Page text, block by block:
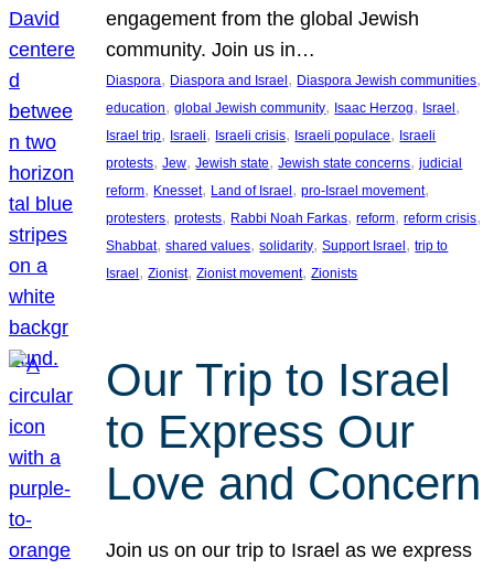
engagement from the global Jewish
community. Join us in…
Diaspora, Diaspora and Israel, Diaspora Jewish communities
education, global Jewish community, Isaac Herzog, Israel
Israel trip, Israeli, Israeli crisis, Israeli populace, Israeli
protests, Jew, Jewish state, Jewish state concerns, judicial
reform, Knesset, Land of Israel, pro-Israel movement
protesters, protests, Rabbi Noah Farkas, reform, reform crisis
Shabbat, shared values, solidarity, Support Israel, trip to
Israel, Zionist, Zionist movement, Zionists
Our Trip to Israel
to Express Our
Love and Concern
Join us on our trip to Israel as we express